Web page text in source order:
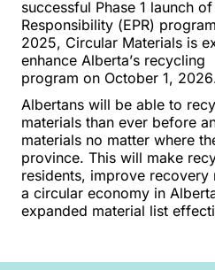
successful Phase 1 launch
Responsibility (EPR)
2025, Circular Materials is
enhance Alberta’s recycling
program on October 1,
Albertans will be able to
materials than ever before
materials no matter where
province. This will make
residents, improve recovery
a circular economy in
expanded material list